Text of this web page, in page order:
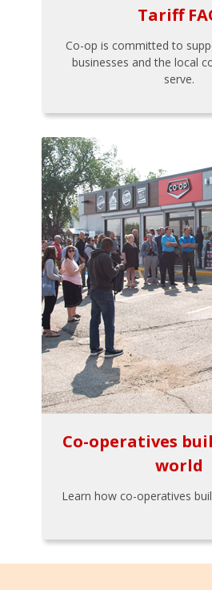
Tariff
Co-op is committed to
businesses and the local
serve.
Co-operatives
world
Learn how co-operatives